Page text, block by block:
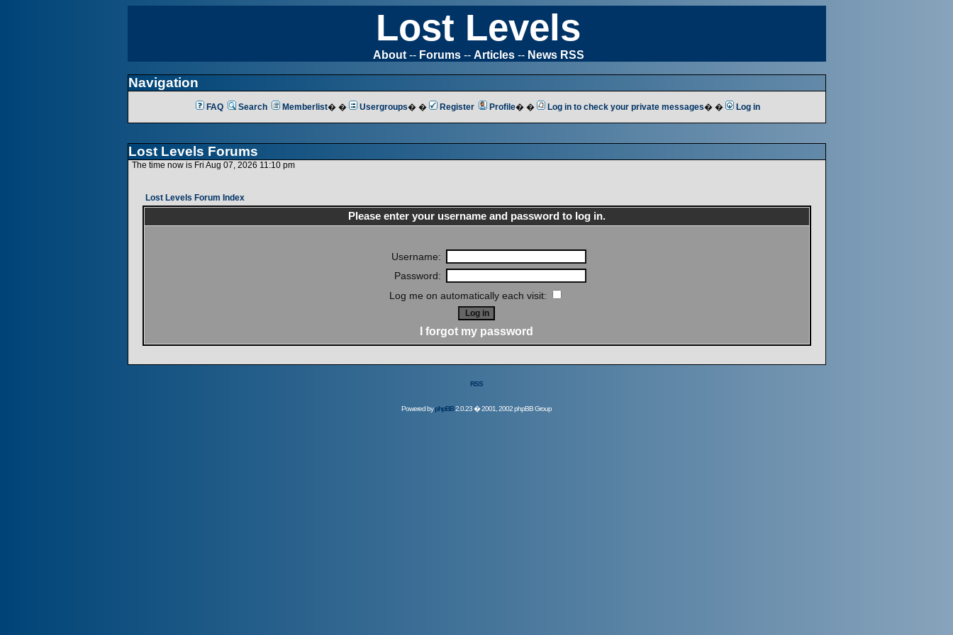
Lost Levels
About-- Forums-- Articles-- News RSS
Navigation
FAQ Search Memberlist� � Usergroups� � Register Profile� � Log in to check your private messages� � Log in
Lost Levels Forums
The time now is Fri Aug 07, 2026 11:10 pm
Lost Levels Forum Index
Please enter your username and password to log in.
Username:
Password:
Log me on automatically each visit:
I forgot my password
RSS
Powered byphpBB2.0.23 � 2001, 2002 phpBB Group